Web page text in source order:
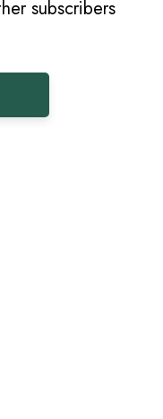
subscribers